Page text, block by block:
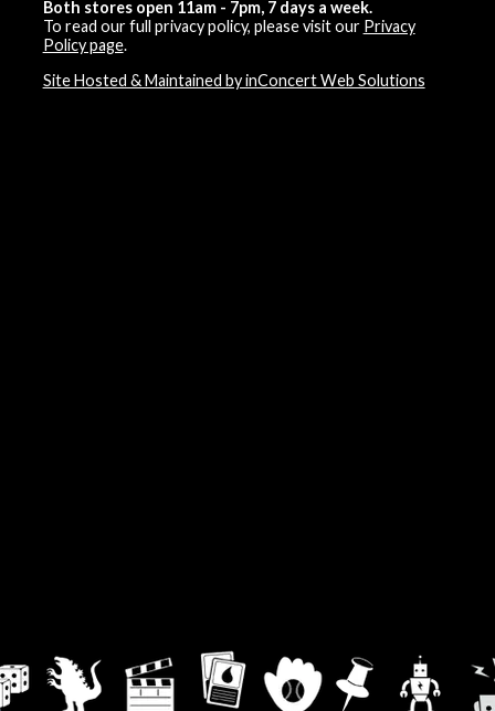
Both stores open 11am - 7pm, 7 days a week.
To read our full privacy policy, please visit our Privacy
Policy page.
Site Hosted & Maintained by inConcert Web Solutions